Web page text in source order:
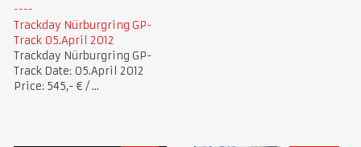
Trackday Nürburgring GP-
Track 05.April 2012
Trackday Nürburgring GP-
Track Date: 05.April 2012
Price: 545,- € / ...